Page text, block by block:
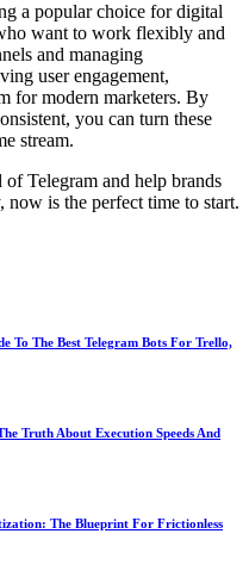
a popular choice for digital
want to work flexibly and
and managing
user engagement,
for modern marketers. By
you can turn these
stream.
Telegram and help brands
is the perfect time to start.
To The Best Telegram Bots For Trello,
Truth About Execution Speeds And
The Blueprint For Frictionless